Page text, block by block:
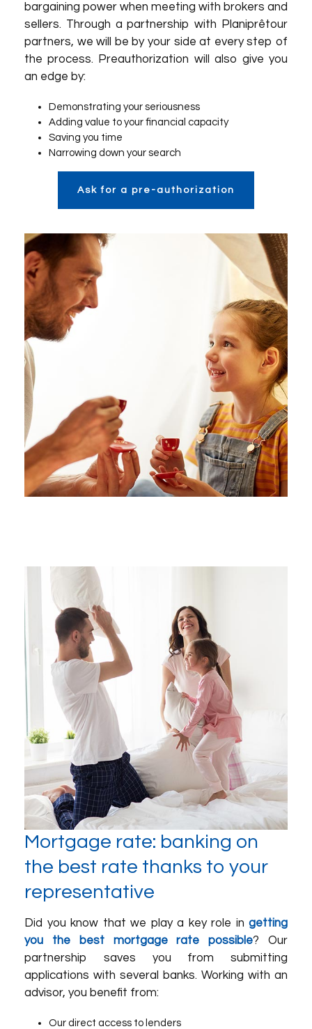
bargaining power when meeting with brokers and
sellers. Through a partnership with
Planiprêtour
partners, we will be by your side at every step of
the process. Preauthorization will also give you
an edge by:
Demonstrating your seriousness
Adding value to your financial capacity
Saving you time
Narrowing down your search
Ask for a pre-authorization
Mortgage rate: banking on
the best rate thanks to your
representative
Did you know that we play a key role in getting
you the best mortgage rate possible? Our
partnership saves you from submitting
applications with several banks. Working with an
advisor, you benefit from:
Our direct access to lenders